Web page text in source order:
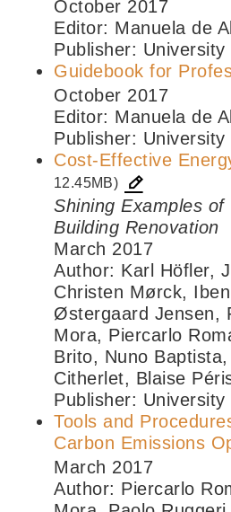
October 2017
Editor: Manuela de
Publisher:
Guidebook for
October 2017
Editor: Manuela de
Publisher:
Cost-Effective
12.45MB)
Shining Examples
Building Renovation
March 2017
Author: Karl Höfler,
Christen Mørck,
Østergaard Jensen,
Mora, Piercarlo
Brito, Nuno
Citherlet, Blaise
Publisher:
Tools and
Carbon Emissions
March 2017
Author: Piercarlo